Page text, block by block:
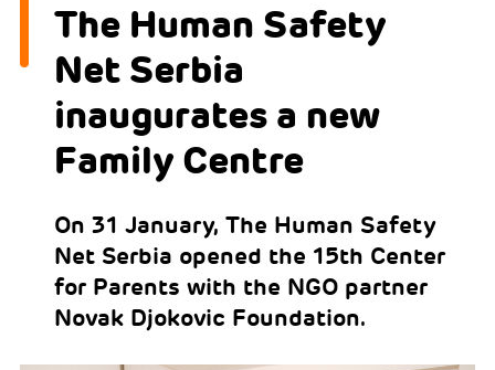
The Human Safety
Net Serbia
inaugurates a new
Family Centre
On 31 January, The Human Safety
Net Serbia opened the 15th Center
for Parents with the NGO partner
Novak Djokovic Foundation.